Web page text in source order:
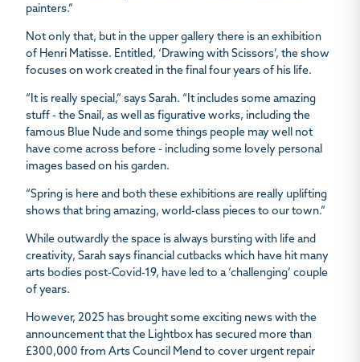
painters.”
Not only that, but in the upper gallery there is an exhibition
of Henri Matisse. Entitled, ‘Drawing with Scissors’, the show
focuses on work created in the final four years of his life.
“It is really special,” says Sarah. “It includes some amazing
stuff - the Snail, as well as figurative works, including the
famous Blue Nude and some things people may well not
have come across before - including some lovely personal
images based on his garden.
“Spring is here and both these exhibitions are really uplifting
shows that bring amazing, world-class pieces to our town.”
While outwardly the space is always bursting with life and
creativity, Sarah says financial cutbacks which have hit many
arts bodies post-Covid-19, have led to a ‘challenging’ couple
of years.
However, 2025 has brought some exciting news with the
announcement that the Lightbox has secured more than
£300,000 from Arts Council Mend to cover urgent repair